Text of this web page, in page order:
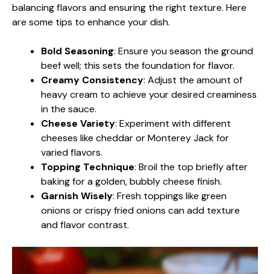
balancing flavors and ensuring the right texture. Here
are some tips to enhance your dish.
Bold Seasoning: Ensure you season the ground
beef well; this sets the foundation for flavor.
Creamy Consistency: Adjust the amount of
heavy cream to achieve your desired creaminess
in the sauce.
Cheese Variety: Experiment with different
cheeses like cheddar or Monterey Jack for
varied flavors.
Topping Technique: Broil the top briefly after
baking for a golden, bubbly cheese finish.
Garnish Wisely: Fresh toppings like green
onions or crispy fried onions can add texture
and flavor contrast.